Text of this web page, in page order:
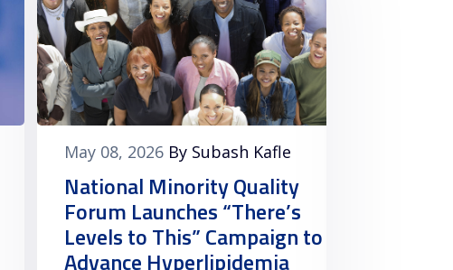
May 08, 2026 By Subash Kafle
National Minority Quality
Forum Launches “There’s
Levels to This” Campaign to
Advance Hyperlipidemia